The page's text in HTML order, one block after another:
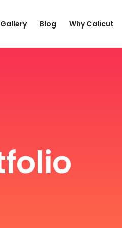
Gallery Blog Why Calicut